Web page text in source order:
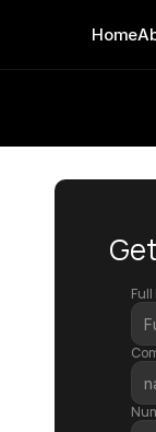
Home